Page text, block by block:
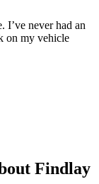
I’ve never had an
on my vehicle
Findlay